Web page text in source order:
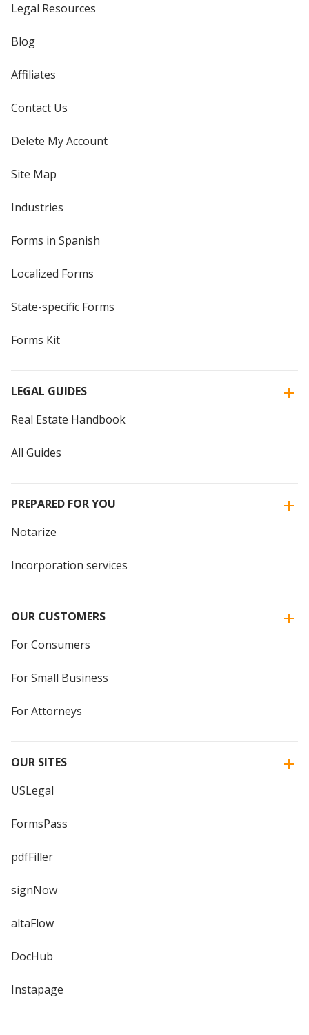
Legal Resources
Blog
Affiliates
Contact Us
Delete My Account
Site Map
Industries
Forms in Spanish
Localized Forms
State-specific Forms
Forms Kit
LEGAL GUIDES
Real Estate Handbook
All Guides
PREPARED FOR YOU
Notarize
Incorporation services
OUR CUSTOMERS
For Consumers
For Small Business
For Attorneys
OUR SITES
USLegal
FormsPass
pdfFiller
signNow
altaFlow
DocHub
Instapage